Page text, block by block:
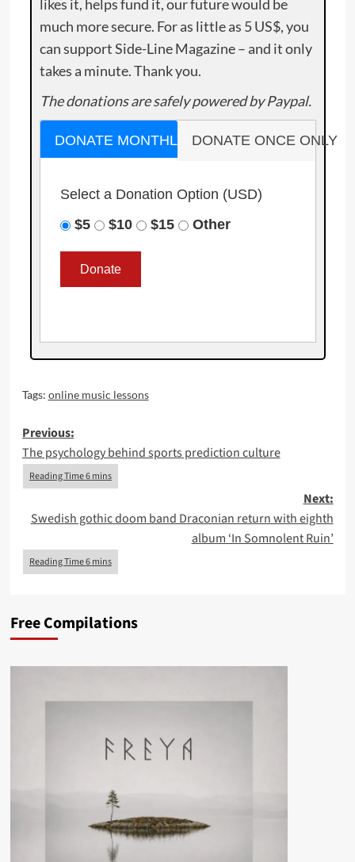
likes it, helps fund it, our future would be
much more secure. For as little as 5 US$, you
can support Side-Line Magazine – and it only
takes a minute. Thank you.
The donations are safely powered by Paypal.
DONATE MONTHLY DONATE ONCE ONLY
Select a Donation Option (USD)
$5
$10 $15 Other
Tags: online music lessons
Post
navigation
Previous:
The psychology behind sports prediction culture
Next:
Swedish gothic doom band Draconian return with eighth
album ‘In Somnolent Ruin’
Free Compilations